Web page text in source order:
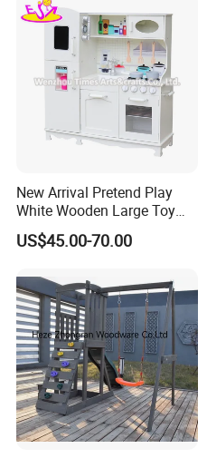
New Arrival Pretend Play
White Wooden Large Toy
Kitchen for Kids 10%off
W10c409
US$45.00-70.00